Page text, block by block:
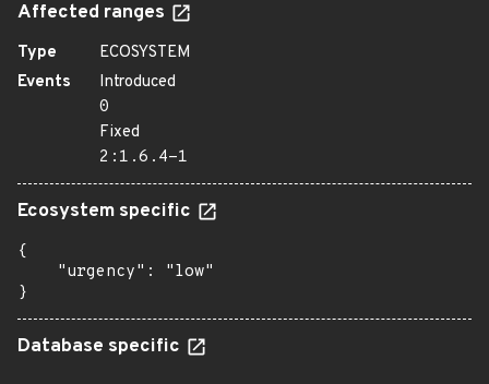
Affected ranges
Type
ECOSYSTEM
Events
Introduced
0
Fixed
2:1.6.4-1
Ecosystem specific
{
    "urgency": "low"
}
Database specific